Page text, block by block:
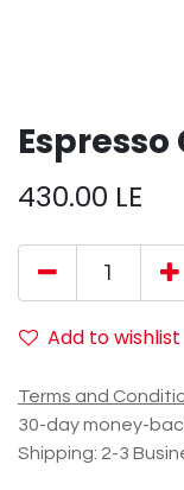
430.00 LE
Add to wishlist
Terms and
30-day money-
Shipping: 2-3